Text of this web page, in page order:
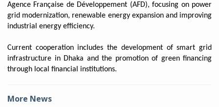
Agence Française de Développement (AFD), focusing on power
grid modernization, renewable energy expansion and improving
industrial energy efficiency.
Current cooperation includes the development of smart grid
infrastructure in Dhaka and the promotion of green financing
through local financial institutions.
More News